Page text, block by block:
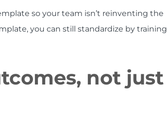
so your team isn’t reinventing the
you can still standardize by training
not just